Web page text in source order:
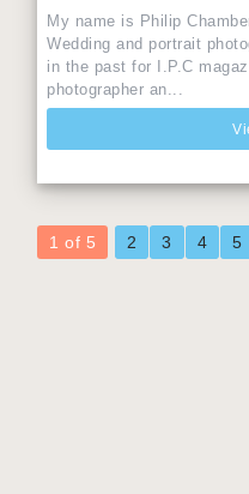
My name is Philip
Wedding and portrait
in the past for I.P.C
photographer an...
You're
1 of 5 2 3 4 5